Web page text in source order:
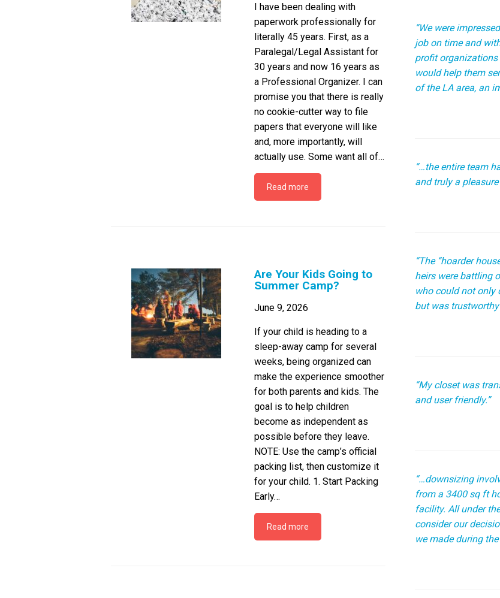
I have been dealing with
paperwork professionally for
literally 45 years. First, as a
Paralegal/Legal Assistant for
30 years and now 16 years as
a Professional Organizer. I can
promise you that there is really
no cookie-cutter way to file
papers that everyone will like
and, more importantly, will
actually use. Some want all of…
Read more
Are Your Kids Going to
Summer Camp?
June 9, 2026
If your child is heading to a
sleep-away camp for several
weeks, being organized can
make the experience smoother
for both parents and kids. The
goal is to help children
become as independent as
possible before they leave.
NOTE: Use the camp’s official
packing list, then customize it
for your child. 1. Start Packing
Early…
Read more
“We were
job on time and
profit
would help them
of the LA area, an
“…the entire team
and truly a
“The “hoarder
heirs were battling
who could not only
but was
“My closet was
and user friendly.”
“…downsizing
from a 3400 sq ft
facility. All under
consider our
we made during